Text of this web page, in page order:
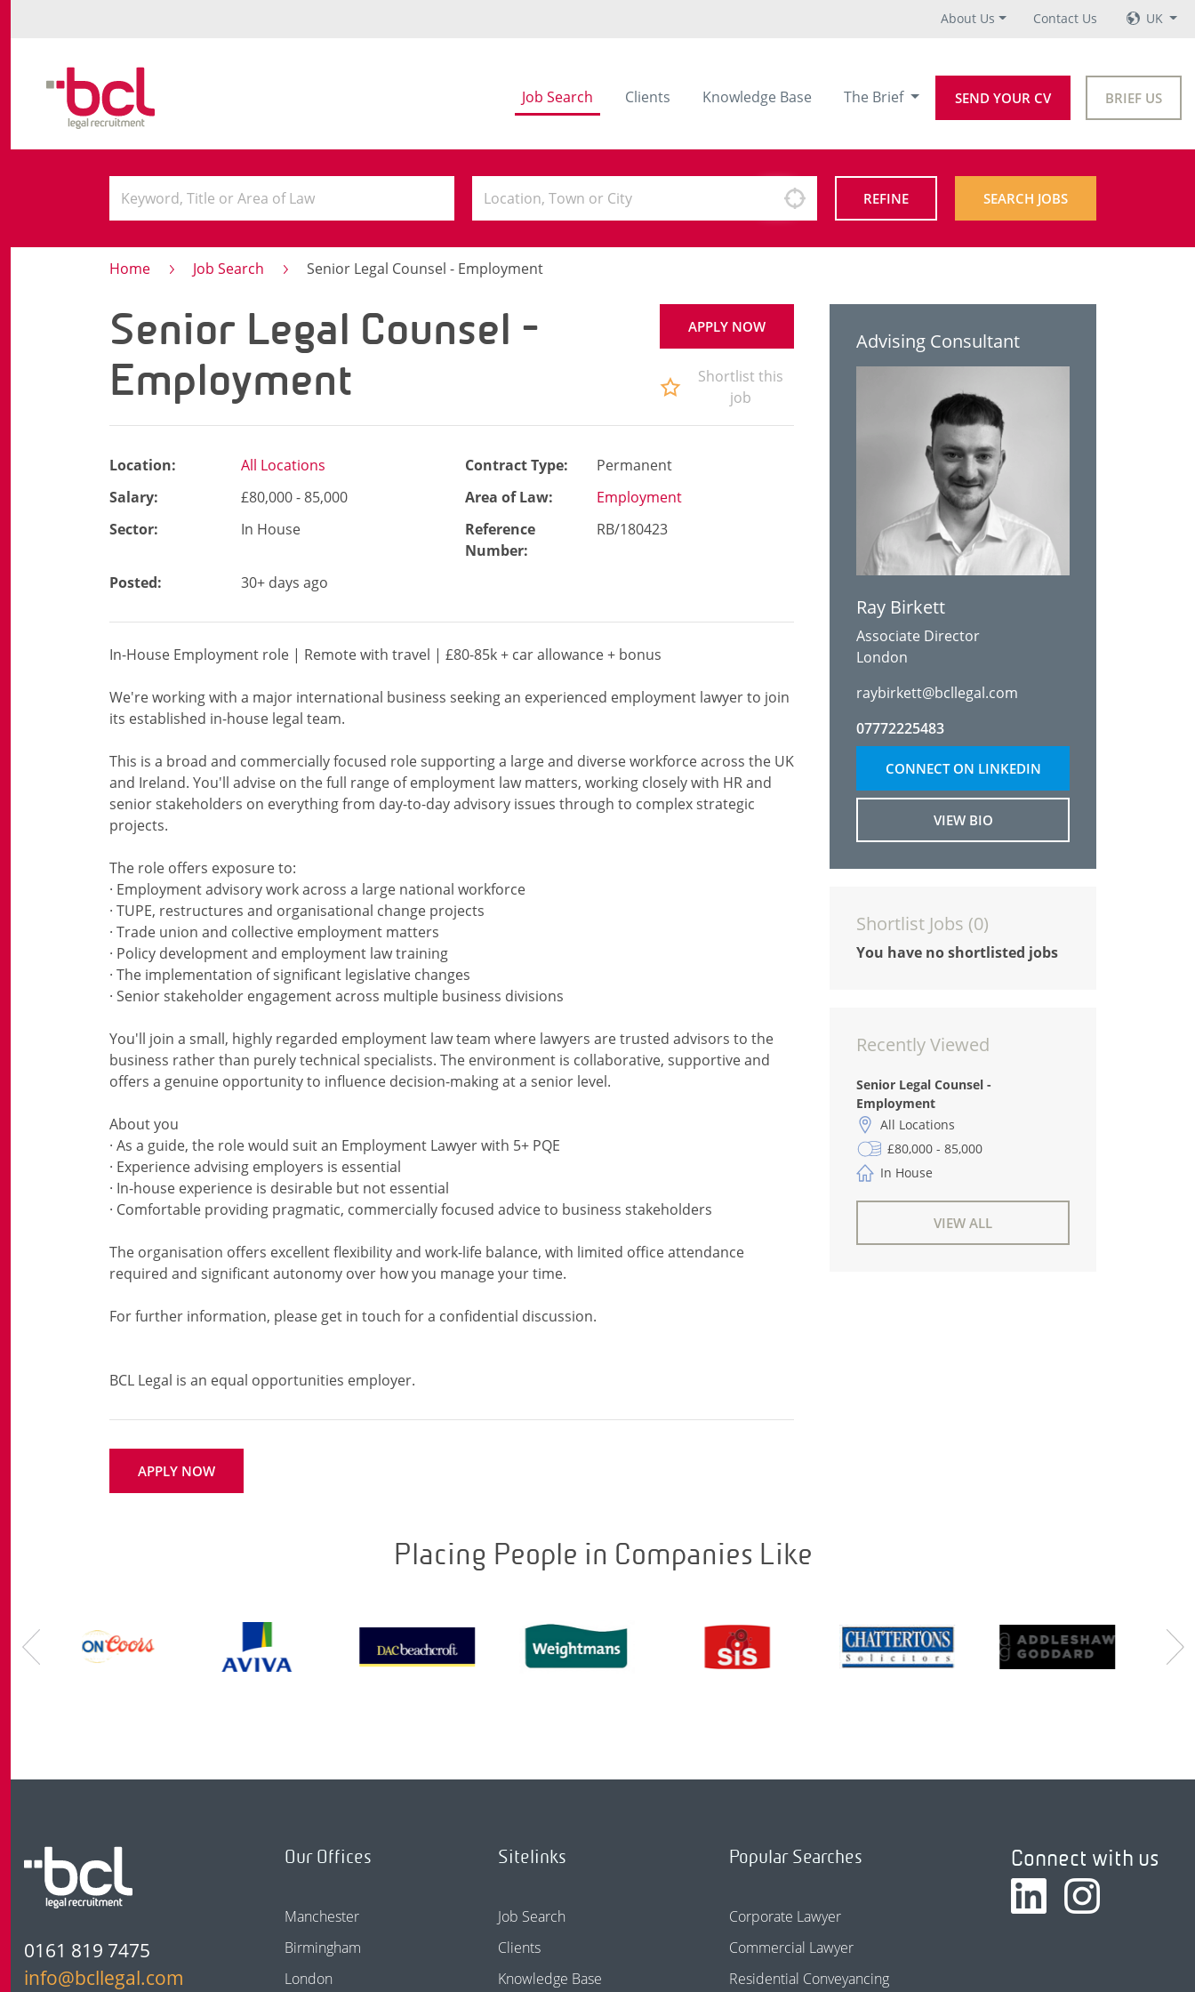
About Us Contact Us UK
Job Search Clients Knowledge Base The Brief SEND YOUR CV BRIEF US
REFINE SEARCH JOBS
Home Job Search Senior Legal Counsel - Employment
Senior Legal Counsel -
Employment
APPLY NOW
Shortlist this
job
Location: All Locations Contract Type:
Permanent
Salary:
£80,000 - 85,000 Area of Law:
Employment
Sector:
In House
Reference
Number:
RB/180423
Posted: 30+ days ago
In-House Employment role | Remote with travel | £80-85k + car allowance + bonus
We're working with a major international business seeking an experienced employment lawyer to join
its established in-house legal team.
This is a broad and commercially focused role supporting a large and diverse workforce across the UK
and Ireland. You'll advise on the full range of employment law matters, working closely with HR and
senior stakeholders on everything from day-to-day advisory issues through to complex strategic
projects.
The role offers exposure to:
· Employment advisory work across a large national workforce
· TUPE, restructures and organisational change projects
· Trade union and collective employment matters
· Policy development and employment law training
· The implementation of significant legislative changes
· Senior stakeholder engagement across multiple business divisions
You'll join a small, highly regarded employment law team where lawyers are trusted advisors to the
business rather than purely technical specialists. The environment is collaborative, supportive and
offers a genuine opportunity to influence decision-making at a senior level.
About you
· As a guide, the role would suit an Employment Lawyer with 5+ PQE
· Experience advising employers is essential
· In-house experience is desirable but not essential
· Comfortable providing pragmatic, commercially focused advice to business stakeholders
The organisation offers excellent flexibility and work-life balance, with limited office attendance
required and significant autonomy over how you manage your time.
For further information, please get in touch for a confidential discussion.
APPLY NOW
Advising Consultant
Ray Birkett
Associate Director
London
raybirkett@bcllegal.com
07772225483
CONNECT ON LINKEDIN
VIEW BIO
Shortlist Jobs (0)
You have no shortlisted jobs
Recently Viewed
Senior Legal Counsel -
Employment
All Locations
£80,000 - 85,000
In House
VIEW ALL
Placing People in Companies Like
0161 819 7475
info@bcllegal.com
Our Offices
Manchester
Birmingham
London
Sitelinks
Job Search
Clients
Knowledge Base
Popular Searches
Corporate Lawyer
Commercial Lawyer
Residential Conveyancing
Connect with us